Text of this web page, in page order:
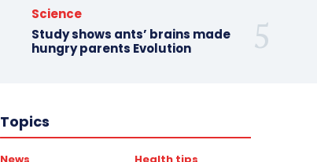
Science
Study shows ants’ brains made
hungry parents Evolution
Topics